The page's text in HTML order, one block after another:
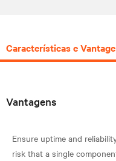
Características e
Vantagens
Ensure uptime and
risk that a single